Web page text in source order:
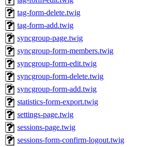
tag-form-delete.twig
tag-form-add.twig
syncgroup-page.twig
syncgroup-form-members.twig
syncgroup-form-edit.twig
syncgroup-form-delete.twig
syncgroup-form-add.twig
statistics-form-export.twig
settings-page.twig
sessions-page.twig
sessions-form-confirm-logout.twig